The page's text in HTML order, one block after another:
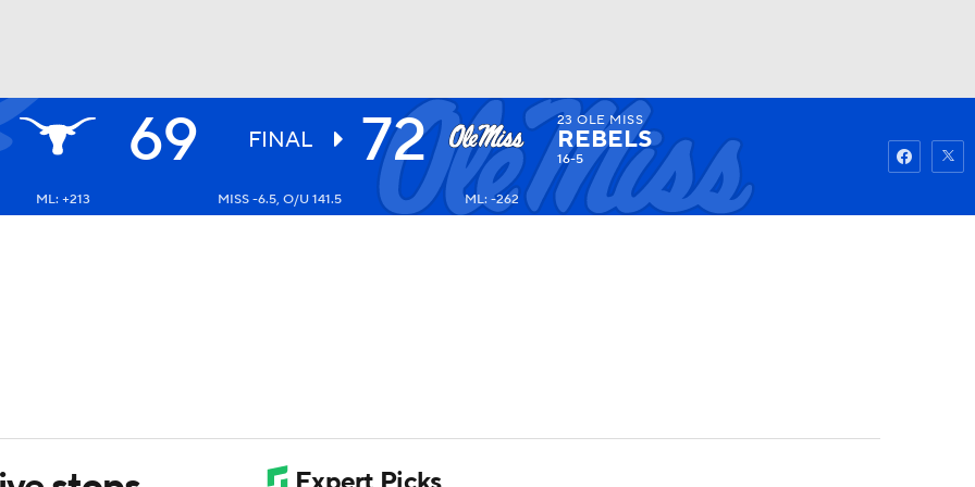
UFC Watch
69 FINAL 72 23 OLE MISS
REBELS
16-5
ML: +213 MISS -6.5, O/U 141.5 ML: -262